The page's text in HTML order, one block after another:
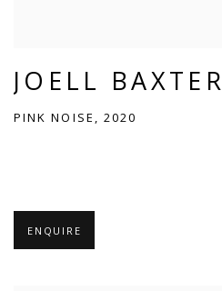
JOELL BAXTER
PINK NOISE, 2020
ENQUIRE